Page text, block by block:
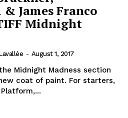
James Franco
Midnight
- August 1, 2017
Midnight Madness section
coat of paint. For starters,